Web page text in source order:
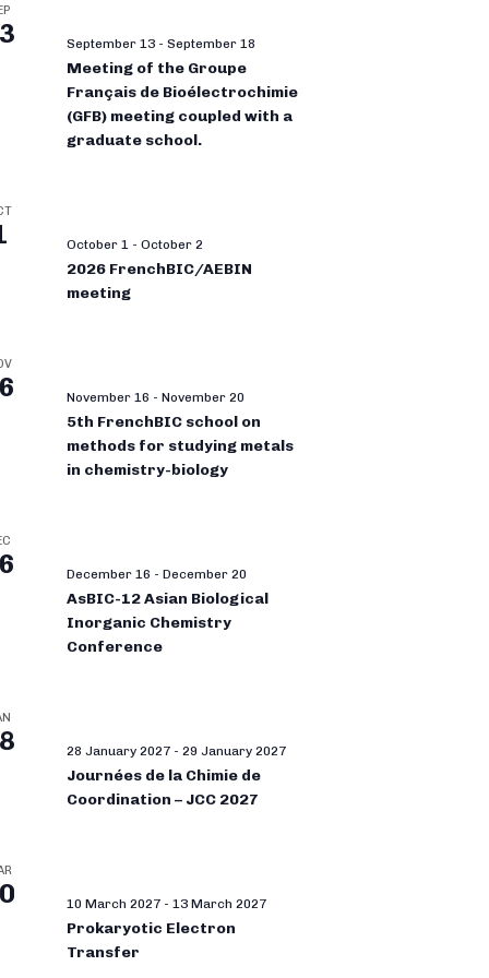
September 13 - September 18
Meeting of the Groupe
Français de Bioélectrochimie
(GFB) meeting coupled with a
graduate school.
October 1 - October 2
2026 FrenchBIC/AEBIN
meeting
November 16 - November 20
5th FrenchBIC school on
methods for studying metals
in chemistry-biology
December 16 - December 20
AsBIC-12 Asian Biological
Inorganic Chemistry
Conference
28 January 2027 - 29 January 2027
Journées de la Chimie de
Coordination – JCC 2027
10 March 2027 - 13 March 2027
Prokaryotic Electron
Transfer